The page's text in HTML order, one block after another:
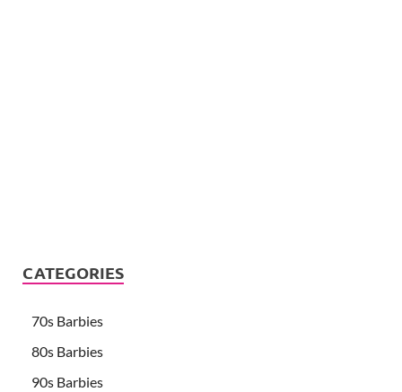
CATEGORIES
70s Barbies
80s Barbies
90s Barbies